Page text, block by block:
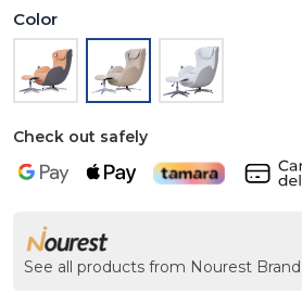
Color
Check out safely
See all products from Nourest Brand